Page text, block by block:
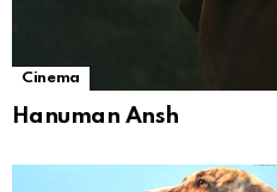
Cinema
Hanuman Ansh